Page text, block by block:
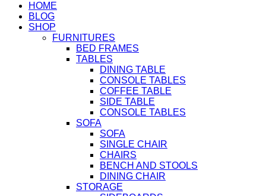
HOME
BLOG
SHOP
FURNITURES
BED FRAMES
TABLES
DINING TABLE
CONSOLE TABLES
COFFEE TABLE
SIDE TABLE
CONSOLE TABLES
SOFA
SOFA
SINGLE CHAIR
CHAIRS
BENCH AND STOOLS
DINING CHAIR
STORAGE